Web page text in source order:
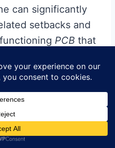
can significantly
setbacks and
PCB that
for